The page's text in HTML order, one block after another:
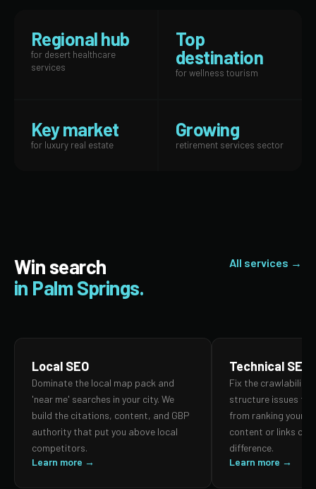
Regional hub
for desert healthcare
services
Top
destination
for wellness tourism
Key market
for luxury real estate
Growing
retirement services sector
Win search
in Palm Springs.
All services →
Local SEO
Dominate the local map pack and
'near me' searches in your city. We
build the citations, content, and GBP
authority that put you above local
competitors.
Learn more →
Technical SEO
Fix the crawlability,
structure issues
from ranking your
content or links can
difference.
Learn more →